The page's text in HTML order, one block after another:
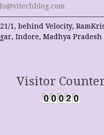
21/1, behind Velocity,
Indore, Madhya Pradesh
Visitor